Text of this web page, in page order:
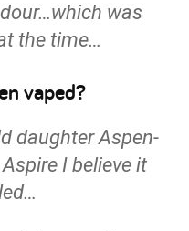
was
the time…
vaped?
daughter Aspen-
I believe it